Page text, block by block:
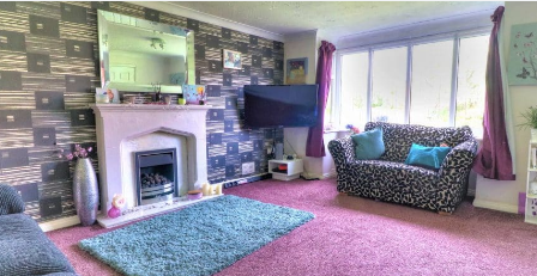
3 Beds1 Bath